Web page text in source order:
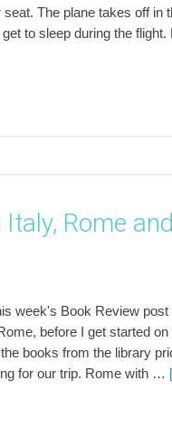
seat. The plane takes off
to sleep during the
Rome
week's Book Review
before I get started
books from the library
for our trip. Rome with …